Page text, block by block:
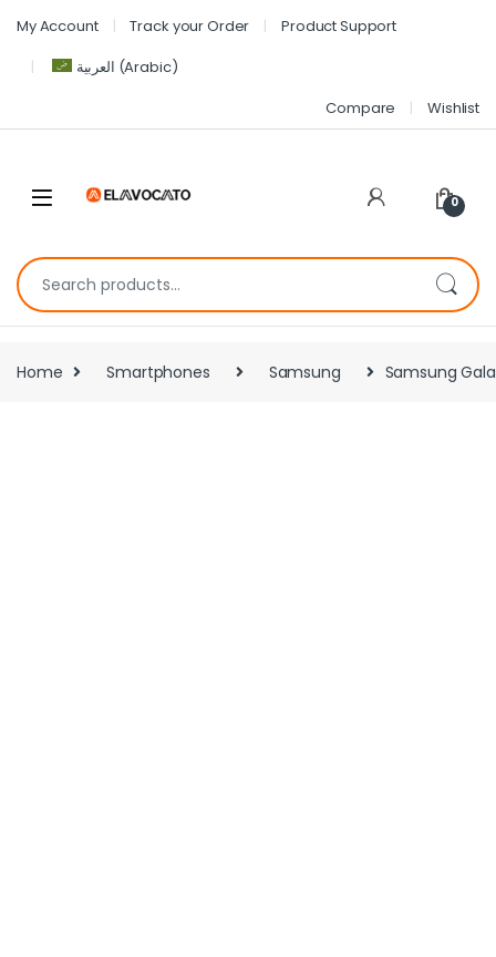
My Account Track your Order
Product Support
العربية (Arabic)
Compare
Wishlist
0
Home Smartphones Samsung Samsung